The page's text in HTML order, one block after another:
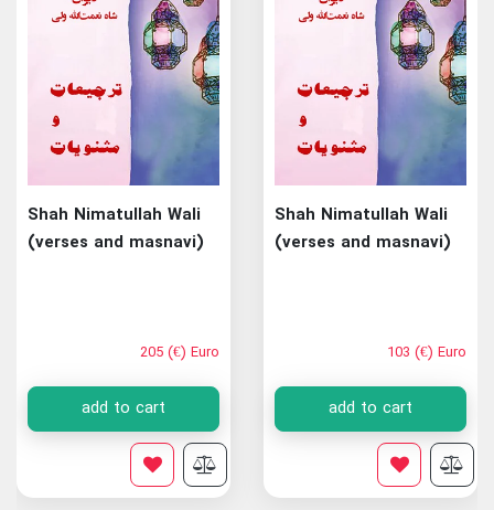
Shah Nimatullah Wali
(verses and masnavi)
103 (€) Euro
add to cart
Shah Nimatullah Wali
(verses and masnavi)
205 (€) Euro
add to cart